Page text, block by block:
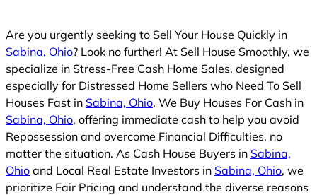
Are you urgently seeking to Sell Your House Quickly in
Sabina, Ohio? Look no further! At Sell House Smoothly, we
specialize in Stress-Free Cash Home Sales, designed
especially for Distressed Home Sellers who Need To Sell
Houses Fast in Sabina, Ohio. We Buy Houses For Cash in
Sabina, Ohio, offering immediate cash to help you avoid
Repossession and overcome Financial Difficulties, no
matter the situation. As Cash House Buyers in Sabina,
Ohio and Local Real Estate Investors in Sabina, Ohio, we
prioritize Fair Pricing and understand the diverse reasons